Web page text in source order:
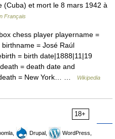
(Cuba) et mort le 8 mars 1942 à
Français
chess player playername =
= José Raúl
= birth date|1888|11|19
= death date and
= New York… …
Wikipedia
18+
Drupal,
WordPress,